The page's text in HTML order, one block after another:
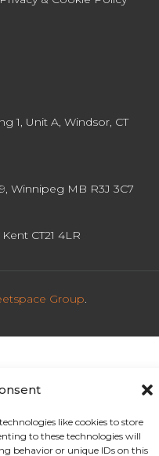
like cookies to store
to these technologies will
behavior or unique IDs on this
1, Unit A, Windsor, CT
Winnipeg MB R3J 3C7
CT21 4LR
Group.